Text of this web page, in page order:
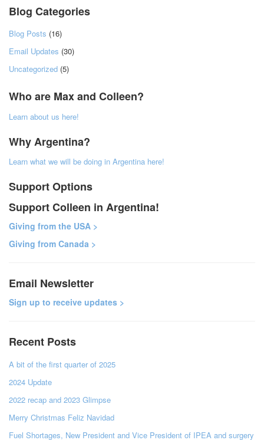
Blog Categories
Blog Posts (16)
Email Updates (30)
Uncategorized (5)
Who are Max and Colleen?
Learn about us here!
Why Argentina?
Learn what we will be doing in Argentina here!
Support Options
Support Colleen in Argentina!
Giving from the USA >
Giving from Canada >
Email Newsletter
Sign up to receive updates >
Recent Posts
A bit of the first quarter of 2025
2024 Update
2022 recap and 2023 Glimpse
Merry Christmas Feliz Navidad
Fuel Shortages, New President and Vice President of IPEA and surgery